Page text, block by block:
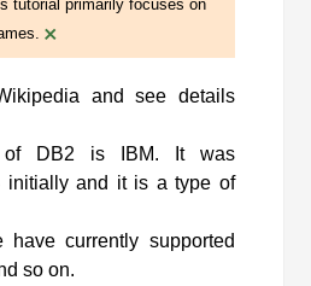
tutorial primarily focuses on
×
and see details
of DB2 is IBM. It was
initially and it is a type of
have currently supported
so on.